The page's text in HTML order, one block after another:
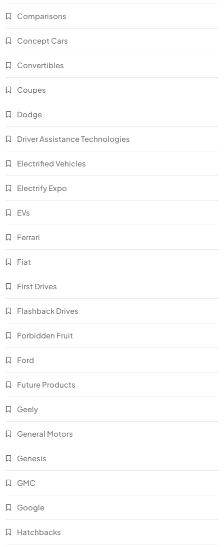
Comparisons
Concept Cars
Convertibles
Coupes
Dodge
Driver Assistance Technologies
Electrified Vehicles
Electrify Expo
EVs
Ferrari
Fiat
First Drives
Flashback Drives
Forbidden Fruit
Ford
Future Products
Geely
General Motors
Genesis
GMC
Google
Hatchbacks